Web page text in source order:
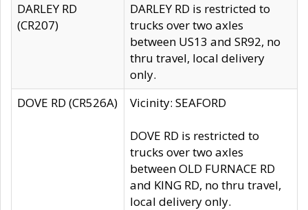
DARLEY RD
(CR207)
DARLEY RD is restricted to
trucks over two axles
between US13 and SR92, no
thru travel, local delivery
only.
DOVE RD (CR526A)
Vicinity: SEAFORD
DOVE RD is restricted to
trucks over two axles
between OLD FURNACE RD
and KING RD, no thru travel,
local delivery only.